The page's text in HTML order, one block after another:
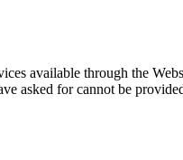
available through the
asked for cannot be